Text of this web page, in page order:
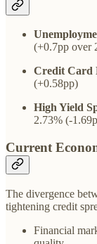
(+0.7pp over
Credit Card
(+0.58pp)
High Yield
2.73% (-
Current
The divergence
tightening credit
Financial